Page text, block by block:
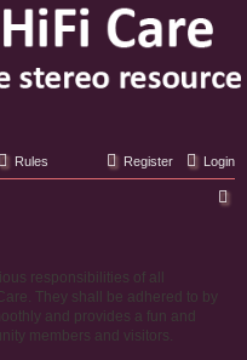
Rules Login
Register
responsibilities of all
They shall be adhered to by
and provides a fun and
members and visitors.